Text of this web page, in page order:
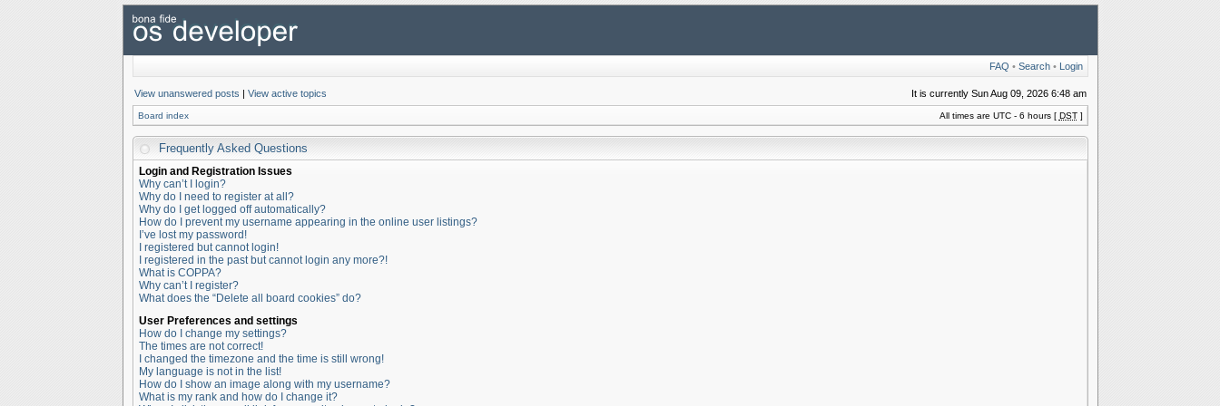
FAQ • Search• Login
View unanswered posts | View active topics It is currently Sun Aug 09, 2026 6:48 am
Board index All times are UTC - 6 hours [ DST]
Frequently Asked Questions
Login and Registration Issues
Why can’t I login?
Why do I need to register at all?
Why do I get logged off automatically?
How do I prevent my username appearing in the online user listings?
I’ve lost my password!
I registered but cannot login!
I registered in the past but cannot login any more?!
What is COPPA?
Why can’t I register?
What does the “Delete all board cookies” do?
User Preferences and settings
How do I change my settings?
The times are not correct!
I changed the timezone and the time is still wrong!
My language is not in the list!
How do I show an image along with my username?
What is my rank and how do I change it?